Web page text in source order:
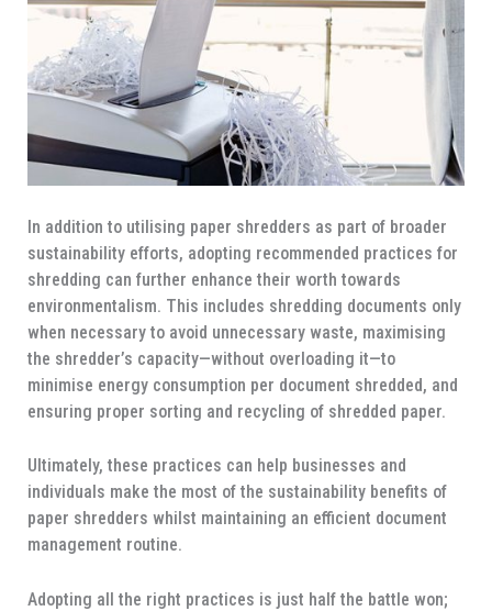
In addition to utilising paper shredders as part of broader
sustainability efforts, adopting recommended practices for
shredding can further enhance their worth towards
environmentalism. This includes shredding documents only
when necessary to avoid unnecessary waste, maximising
the shredder’s capacity—without overloading it—to
minimise energy consumption per document shredded, and
ensuring proper sorting and recycling of shredded paper.
Ultimately, these practices can help businesses and
individuals make the most of the sustainability benefits of
paper shredders whilst maintaining an efficient document
management routine.
Adopting all the right practices is just half the battle won;